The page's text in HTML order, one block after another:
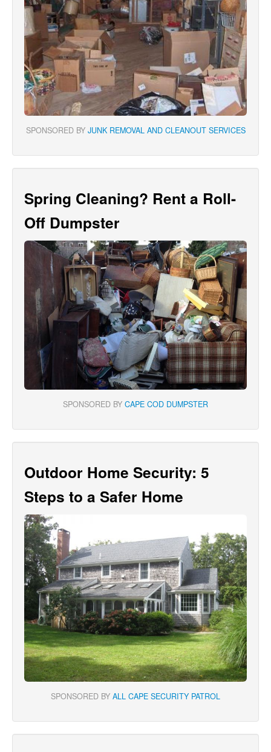
SPONSORED BY JUNK REMOVAL AND CLEANOUT SERVICES
Spring Cleaning? Rent a Roll-
Off Dumpster
SPONSORED BY CAPE COD DUMPSTER
Outdoor Home Security: 5
Steps to a Safer Home
SPONSORED BY ALL CAPE SECURITY PATROL